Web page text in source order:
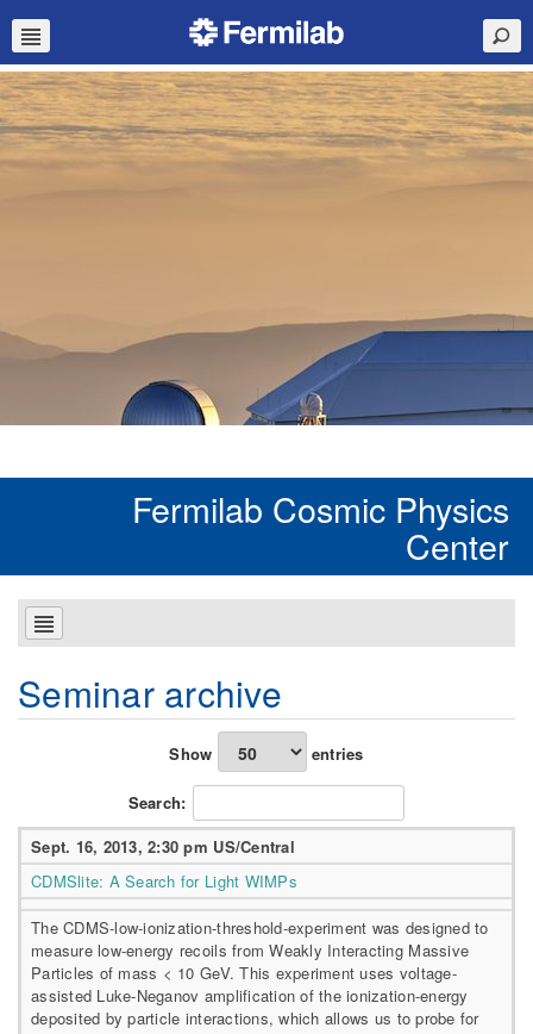
Fermilab Cosmic Physics
Center
Seminar archive
Show entries
Search:
Sept. 16, 2013, 2:30 pm US/Central
CDMSlite: A Search for Light WIMPs
The CDMS-low-ionization-threshold-experiment was designed to
measure low-energy recoils from Weakly Interacting Massive
Particles of mass < 10 GeV. This experiment uses voltage-
assisted Luke-Neganov amplification of the ionization-energy
deposited by particle interactions, which allows us to probe for